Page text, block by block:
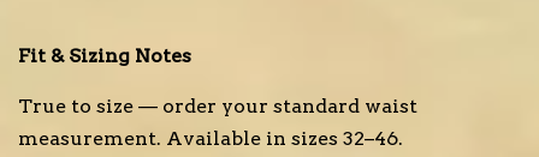
Fit & Sizing Notes
True to size — order your standard waist
measurement. Available in sizes 32–46.